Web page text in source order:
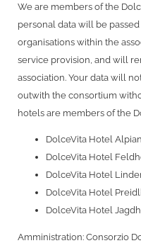
We are members of the
personal data will be
organisations within the
service provision, and will
association. Your data will
outwith the consortium
hotels are members of the
DolceVita Hotel
DolceVita Hotel
DolceVita Hotel
DolceVita Hotel
DolceVita Hotel
Amministration: Consorzio